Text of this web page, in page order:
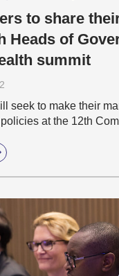
to share
Heads of
summit
seek to make their
at the 12th